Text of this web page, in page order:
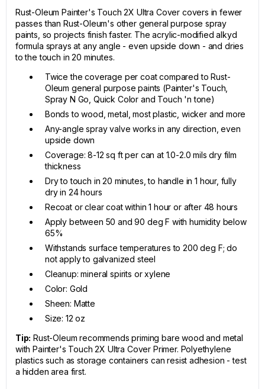
Rust-Oleum Painter's Touch 2X Ultra Cover covers in fewer
passes than Rust-Oleum's other general purpose spray
paints, so projects finish faster. The acrylic-modified alkyd
formula sprays at any angle - even upside down - and dries
to the touch in 20 minutes.
Twice the coverage per coat compared to Rust-
Oleum general purpose paints (Painter's Touch,
Spray N Go, Quick Color and Touch 'n tone)
Bonds to wood, metal, most plastic, wicker and more
Any-angle spray valve works in any direction, even
upside down
Coverage: 8-12 sq ft per can at 1.0-2.0 mils dry film
thickness
Dry to touch in 20 minutes, to handle in 1 hour, fully
dry in 24 hours
Recoat or clear coat within 1 hour or after 48 hours
Apply between 50 and 90 deg F with humidity below
65%
Withstands surface temperatures to 200 deg F; do
not apply to galvanized steel
Cleanup: mineral spirits or xylene
Color: Gold
Sheen: Matte
Size: 12 oz
Tip: Rust-Oleum recommends priming bare wood and metal
with Painter's Touch 2X Ultra Cover Primer. Polyethylene
plastics such as storage containers can resist adhesion - test
a hidden area first.